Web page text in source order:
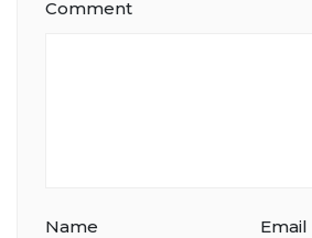
Comment
Name Email